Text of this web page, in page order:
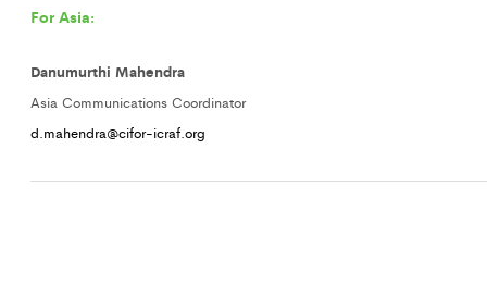
For Asia:
Danumurthi Mahendra
Asia Communications Coordinator
d.mahendra@cifor-icraf.org